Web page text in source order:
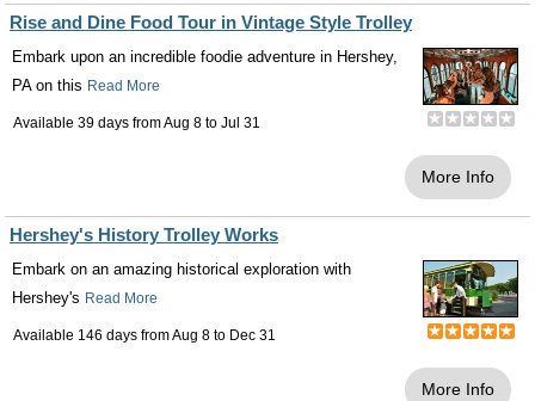
Rise and Dine Food Tour in Vintage Style Trolley
Embark upon an incredible foodie adventure in Hershey,
PA on this Read More
Available 39 days fromAug 8 to Jul 31
More Info
Hershey's History Trolley Works
Embark on an amazing historical exploration with
Hershey's Read More
Available 146 days fromAug 8 to Dec 31
More Info